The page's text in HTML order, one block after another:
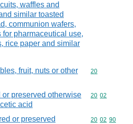
waffles and
similar toasted
communion wafers,
for pharmaceutical use,
rice paper and similar
fruit, nuts or other
Commodity
20
or preserved otherwise
acid
Commodity
20 02
or preserved
Commodity
20 02 90